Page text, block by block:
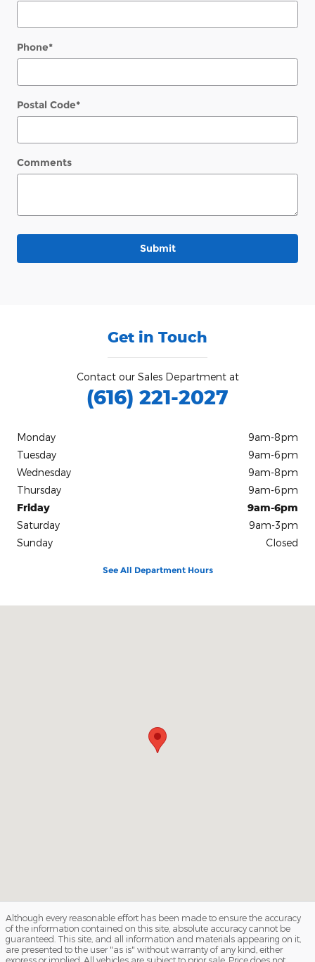
Phone*
Postal Code*
Comments
Submit
Get in Touch
Contact our Sales Department at
(616) 221-2027
Monday
9am-8pm
Tuesday
9am-6pm
Wednesday
9am-8pm
Thursday
9am-6pm
Friday
9am-6pm
Saturday
9am-3pm
Sunday
Closed
See All Department Hours
Although every reasonable effort has been made to ensure the accuracy
of the information contained on this site, absolute accuracy cannot be
guaranteed. This site, and all information and materials appearing on it,
are presented to the user "as is" without warranty of any kind, either
express or implied. All vehicles are subject to prior sale. Price does not